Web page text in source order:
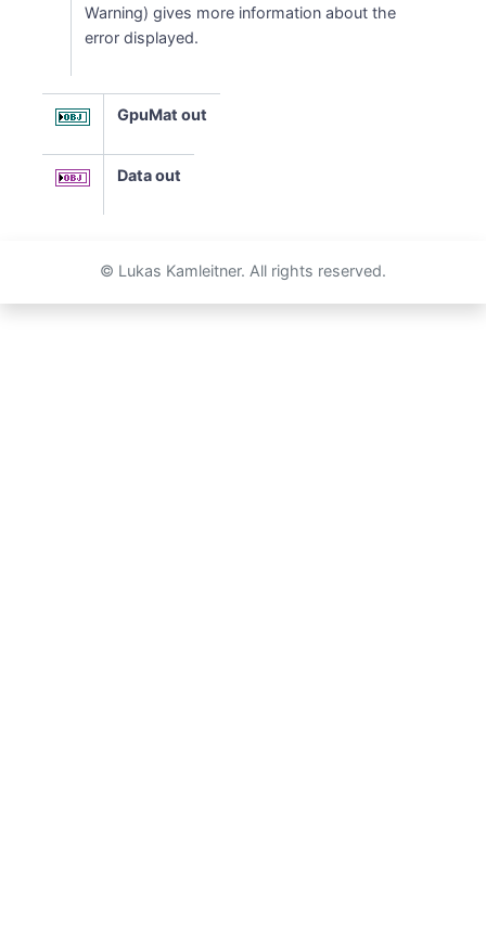
Warning) gives more information about the
error displayed.
GpuMat out
Data out
© Lukas Kamleitner. All rights reserved.